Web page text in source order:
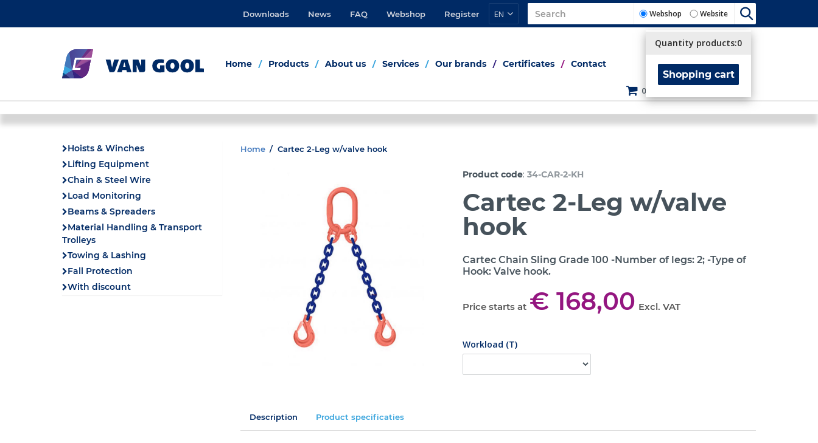
Downloads News FAQ Webshop Register EN Webshop Website
Home Products About us Services Our brands Certificates Contact
0
Quantity products:0
Shopping cart
Hoists & Winches
Lifting Equipment
Chain & Steel Wire
Load Monitoring
Beams & Spreaders
Material Handling & Transport
Trolleys
Towing & Lashing
Fall Protection
With discount
Home Cartec 2-Leg w/valve hook
Product code:34-CAR-2-KH
Cartec 2-Leg w/valve
hook
Cartec Chain Sling Grade 100 -Number of legs: 2; -Type of
Hook: Valve hook.
Price starts at € 168,00 Excl. VAT
Workload (T)
Description Product specificaties